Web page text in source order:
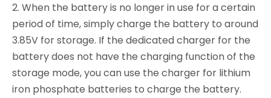
2. When the battery is no longer in use for a certain
period of time, simply charge the battery to around
3.85V for storage. If the dedicated charger for the
battery does not have the charging function of the
storage mode, you can use the charger for lithium
iron phosphate batteries to charge the battery.